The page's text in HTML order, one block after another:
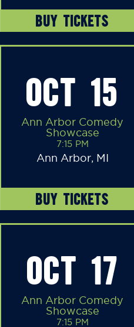
BUY TICKETS
OCT 15
Ann Arbor Comedy
Showcase
7:15 PM
Ann Arbor, MI
BUY TICKETS
OCT 17
Ann Arbor Comedy
Showcase
7:15 PM